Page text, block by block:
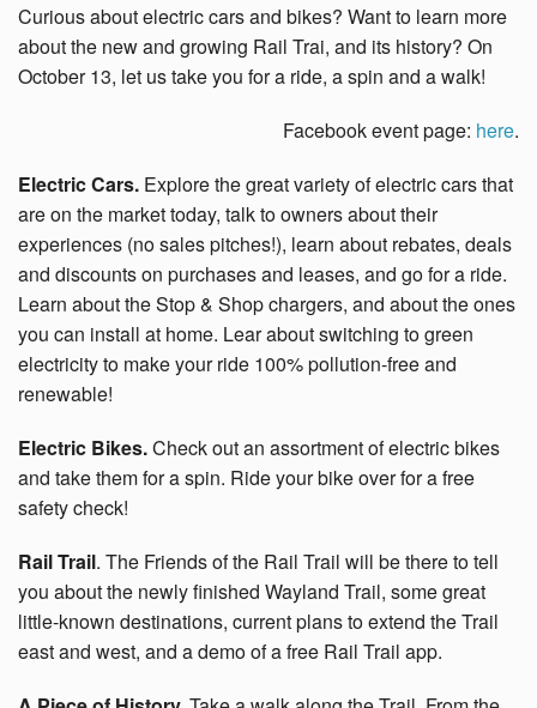
Curious about electric cars and bikes? Want to learn more
about the new and growing Rail Trai, and its history? On
October 13, let us take you for a ride, a spin and a walk!
Facebook event page: here.
Electric Cars. Explore the great variety of electric cars that
are on the market today, talk to owners about their
experiences (no sales pitches!), learn about rebates, deals
and discounts on purchases and leases, and go for a ride.
Learn about the Stop & Shop chargers, and about the ones
you can install at home. Lear about switching to green
electricity to make your ride 100% pollution-free and
renewable!
Electric Bikes.Check out an assortment of electric bikes
and take them for a spin. Ride your bike over for a free
safety check!
Rail Trail. The Friends of the Rail Trail will be there to tell
you about the newly finished Wayland Trail, some great
little-known destinations, current plans to extend the Trail
east and west, and a demo of a free Rail Trail app.